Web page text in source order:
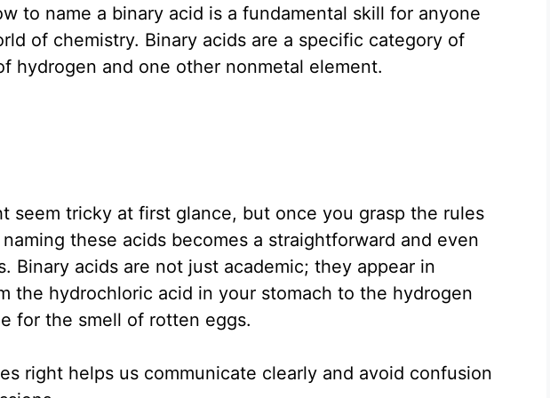
to name a binary acid is a fundamental skill for anyone
of chemistry. Binary acids are a specific category of
hydrogen and one other nonmetal element.
seem tricky at first glance, but once you grasp the rules
these acids becomes a straightforward and even
Binary acids are not just academic; they appear in
the hydrochloric acid in your stomach to the hydrogen
for the smell of rotten eggs.
right helps us communicate clearly and avoid confusion